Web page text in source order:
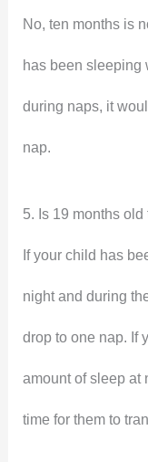
No, ten months is
has been sleeping
during naps, it
nap.
5. Is 19 months
If your child has
night and during
drop to one nap. If
amount of sleep at
time for them to